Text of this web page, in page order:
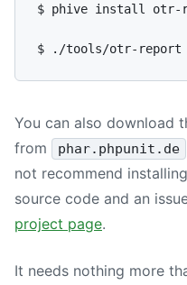
$ phive install otr-
You can also download
from
phar.phpunit.de
not recommend
source code and an
project page.
It needs nothing more